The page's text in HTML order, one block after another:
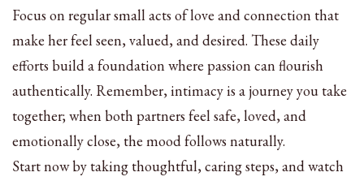
Focus on regular small acts of love and connection that
make her feel seen, valued, and desired. These daily
efforts build a foundation where passion can flourish
authentically. Remember, intimacy is a journey you take
together; when both partners feel safe, loved, and
emotionally close, the mood follows naturally.
Start now by taking thoughtful, caring steps, and watch